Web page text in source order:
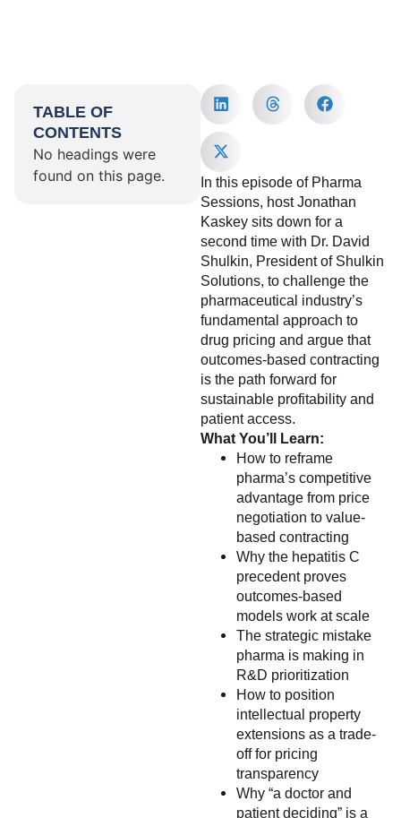
TABLE OF
CONTENTS
No headings were
found on this page.
In this episode of Pharma
Sessions, host Jonathan
Kaskey sits down for a
second time with Dr. David
Shulkin, President of Shulkin
Solutions, to challenge the
pharmaceutical industry’s
fundamental approach to
drug pricing and argue that
outcomes-based contracting
is the path forward for
sustainable profitability and
patient access.
What You’ll Learn:
How to reframe
pharma’s competitive
advantage from price
negotiation to value-
based contracting
Why the hepatitis C
precedent proves
outcomes-based
models work at scale
The strategic mistake
pharma is making in
R&D prioritization
How to position
intellectual property
extensions as a trade-
off for pricing
transparency
Why “a doctor and
patient deciding” is a